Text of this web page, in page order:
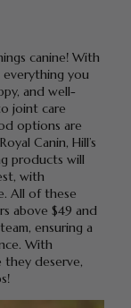
canine! With
everything you
and well-
joint care
options are
Canin, Hill’s
products will
with
All of these
above $49 and
ensuring a
With
they deserve,